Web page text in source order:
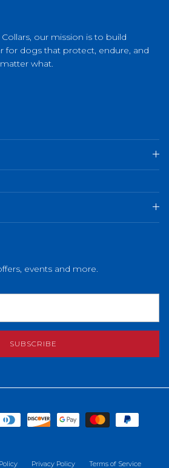
our mission is to build
for dogs that protect, endure, and
what.
events and more.
SUBSCRIBE
Privacy Policy Terms of Service